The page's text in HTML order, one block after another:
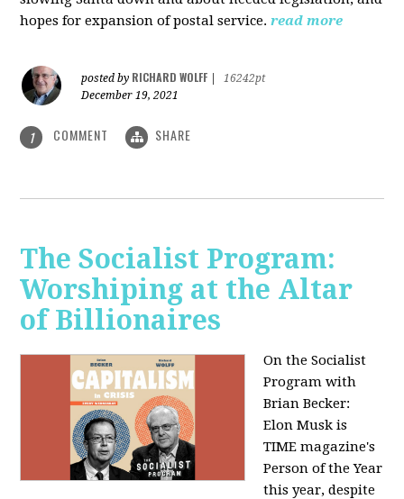
hopes for expansion of postal service. read more
posted by RICHARD WOLFF
16242pt
December 19, 2021
1 COMMENT SHARE
The Socialist Program:
Worshiping at the Altar
of Billionaires
On the Socialist
Program with
Brian Becker:
Elon Musk is
TIME magazine's
Person of the Year
this year, despite